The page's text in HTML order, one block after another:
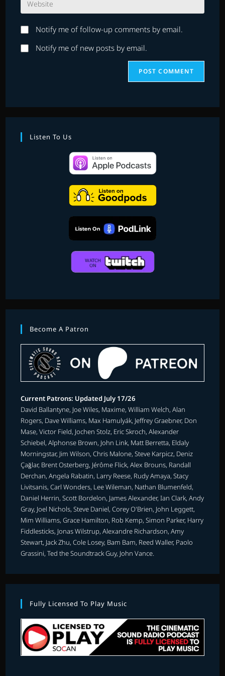
comment
to
comment
your
URL
(optional)
Notify me of follow-up comments by email.
Notify me of new posts by email.
Listen To Us
Become A Patron
Current Patrons: Updated July 17/26
David Ballantyne, Joe Wiles, Maxime, William Welch, Alan
Rogers, Dave Williams, Max Hamulyák, Jeffrey Graebner, Don
Mase, Victor Field, Jochen Stolz, Eric Skroch, Alexander
Schiebel, Alphonse Brown, John Link, Matt Berretta, Eldaly
Morningstar, Jim Wilson, Chris Malone, Steve Karpicz, Deniz
Çağlar, Brent Osterberg, Jérôme Flick, Alex Brouns, Randall
Derchan, Angela Rabatin, Larry Reese, Rudy Amaya, Stacy
Livitsanis, Carl Wonders, Lee Wileman, Nathan Blumenfeld,
Daniel Herrin, Scott Bordelon, James Alexander, Ian Clark, Andy
Gray, Joel Nichols, Steve Daniel, Corey O'Brien, John Leggett,
Mim Williams, Grace Hamilton, Rob Kemp, Simon Parker, Harry
Fiddlesticks, Jonas Wilstrup, Alexandre Richardson, Amy
Stewart, Jack Zhu, Cole Losey, Bam Bam, Reed Waller, Paolo
Grassini, Ted the Soundtrack Guy, John Vance.
Fully Licensed To Play Music